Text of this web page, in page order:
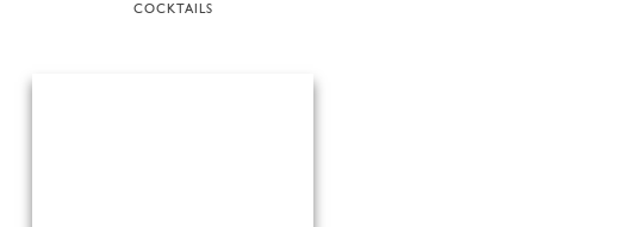
COCKTAILS